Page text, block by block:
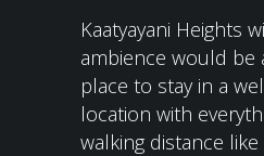
Kaatyayani Heights
ambience would be
place to stay in a
location with
walking distance